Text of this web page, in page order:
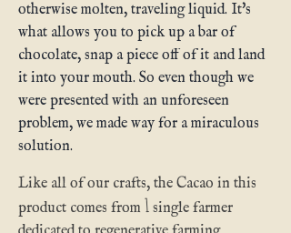
otherwise molten, traveling liquid. It's
what allows you to pick up a bar of
chocolate, snap a piece off of it and land
it into your mouth. So even though we
were presented with an unforeseen
problem, we made way for a miraculous
solution.
Like all of our crafts, the Cacao in this
product comes from 1 single farmer